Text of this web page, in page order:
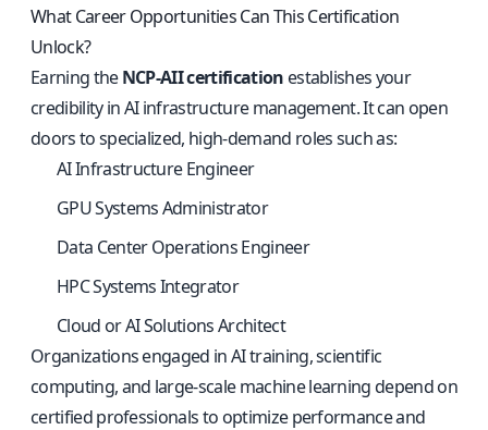
What Career Opportunities Can This Certification
Unlock?
Earning theNCP-AII certification establishes your
credibility in AI infrastructure management. It can open
doors to specialized, high-demand roles such as:
AI Infrastructure Engineer
GPU Systems Administrator
Data Center Operations Engineer
HPC Systems Integrator
Cloud or AI Solutions Architect
Organizations engaged in AI training, scientific
computing, and large-scale machine learning depend on
certified professionals to optimize performance and